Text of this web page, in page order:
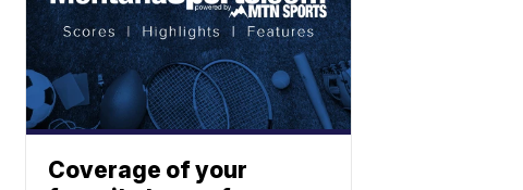
Coverage of your